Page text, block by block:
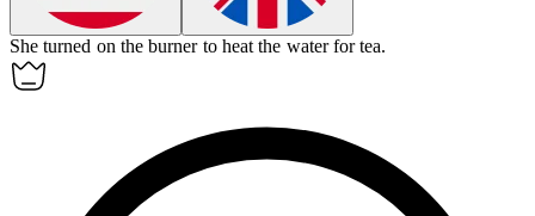
She turned on theburner to heat the water for tea.